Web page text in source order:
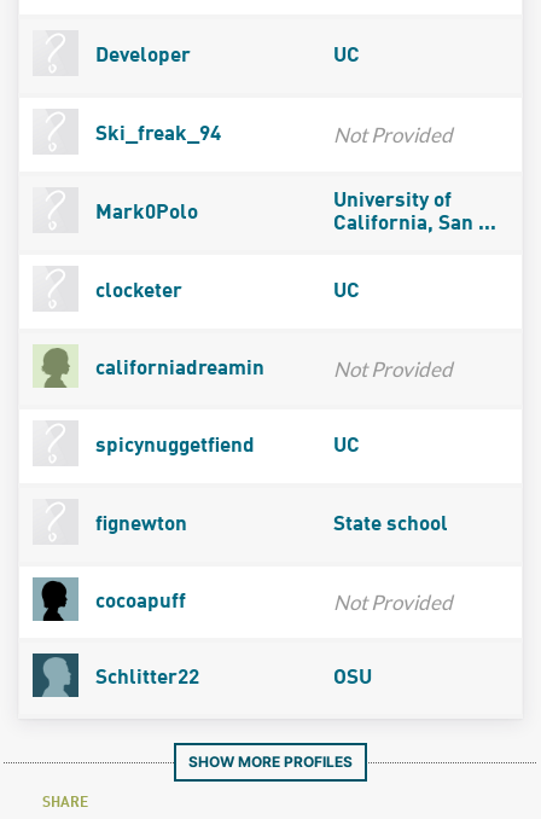
Developer UC
Ski_freak_94 Not Provided
Mark0Polo
University of
California, San ...
clocketer UC
californiadreamin Not Provided
spicynuggetfiend UC
fignewton State school
cocoapuff Not Provided
Schlitter22 OSU
SHOW MORE PROFILES
SHARE